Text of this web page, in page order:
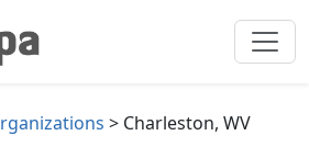
> Charleston, WV